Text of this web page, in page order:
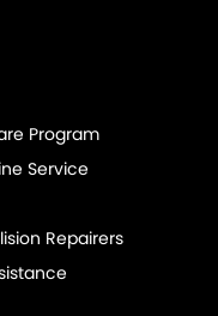
Program
Service
Repairers